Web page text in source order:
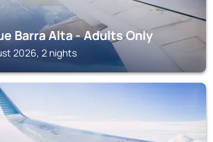
Barra Alta - Adults Only
2026, 2 nights